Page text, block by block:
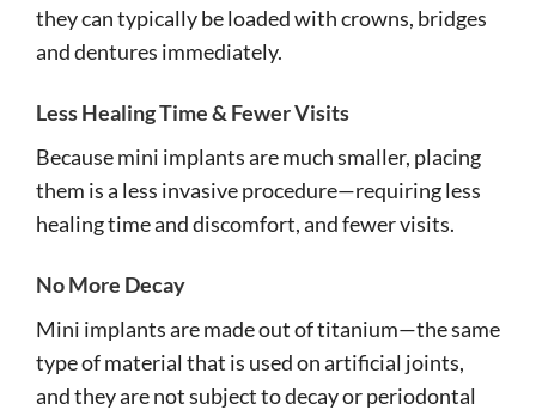
they can typically be loaded with crowns, bridges
and dentures immediately.
Less Healing Time & Fewer Visits
Because mini implants are much smaller, placing
them is a less invasive procedure—requiring less
healing time and discomfort, and fewer visits.
No More Decay
Mini implants are made out of titanium—the same
type of material that is used on artificial joints,
and they are not subject to decay or periodontal